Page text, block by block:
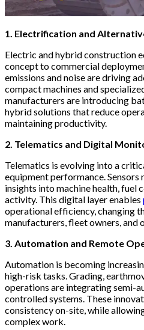
1. Electrification and
Electric and hybrid construction
concept to commercial
emissions and noise are driving
compact machines and
manufacturers are introducing
hybrid solutions that reduce
maintaining productivity.
2. Telematics and Digital
Telematics is evolving into a
equipment performance.
insights into machine health, fuel
activity. This digital layer enables
operational efficiency, changing
manufacturers, fleet owners, and
3. Automation and Remote
Automation is becoming
high-risk tasks. Grading,
operations are integrating semi-
controlled systems. These
consistency on-site, while
complex work.